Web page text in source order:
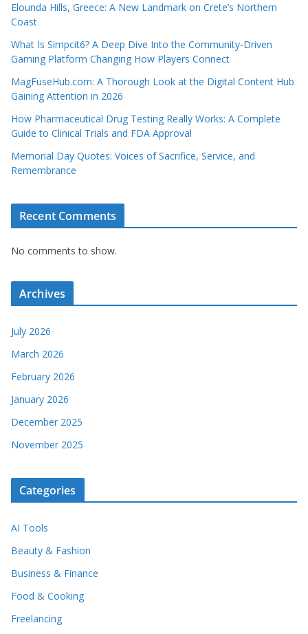
Elounda Hills, Greece: A New Landmark on Crete’s Northern
Coast
What Is Simpcit6? A Deep Dive Into the Community-Driven
Gaming Platform Changing How Players Connect
MagFuseHub.com: A Thorough Look at the Digital Content Hub
Gaining Attention in 2026
How Pharmaceutical Drug Testing Really Works: A Complete
Guide to Clinical Trials and FDA Approval
Memorial Day Quotes: Voices of Sacrifice, Service, and
Remembrance
Recent Comments
No comments to show.
Archives
July 2026
March 2026
February 2026
January 2026
December 2025
November 2025
Categories
AI Tools
Beauty & Fashion
Business & Finance
Food & Cooking
Freelancing